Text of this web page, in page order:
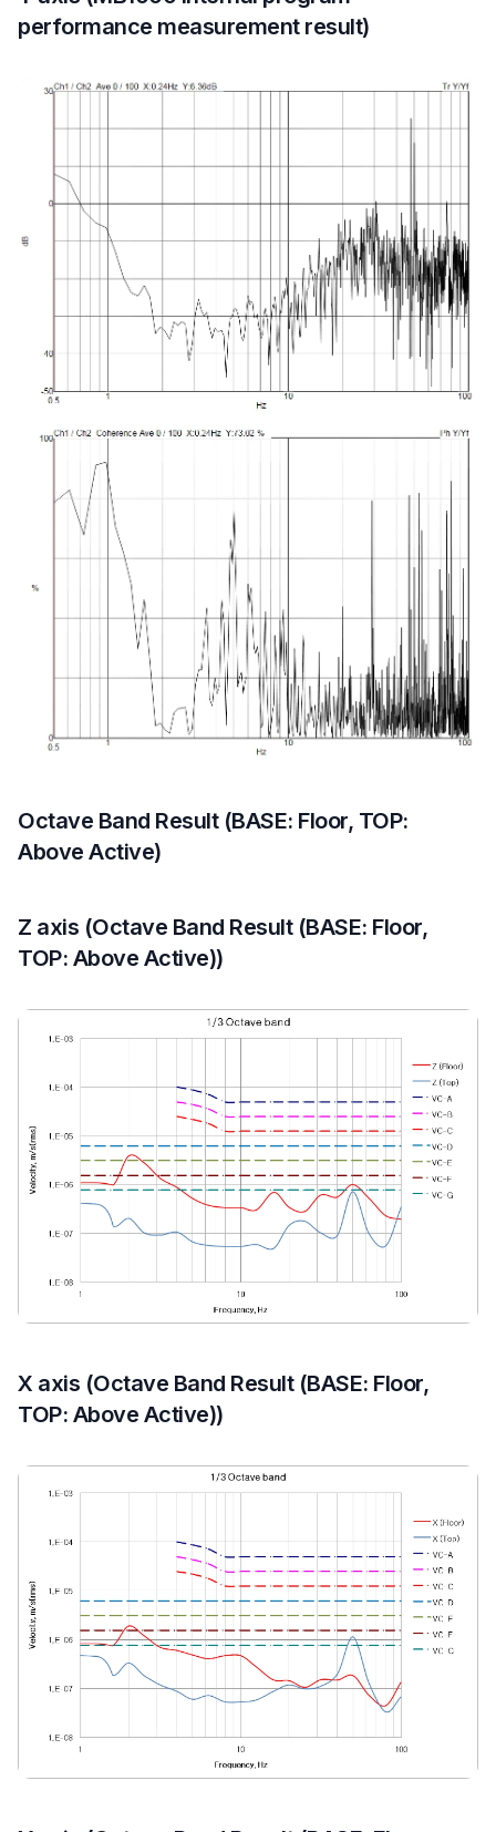
performance measurement result)
Octave Band Result (BASE: Floor, TOP:
Above Active)
Z axis (Octave Band Result (BASE: Floor,
TOP: Above Active))
X axis (Octave Band Result (BASE: Floor,
TOP: Above Active))